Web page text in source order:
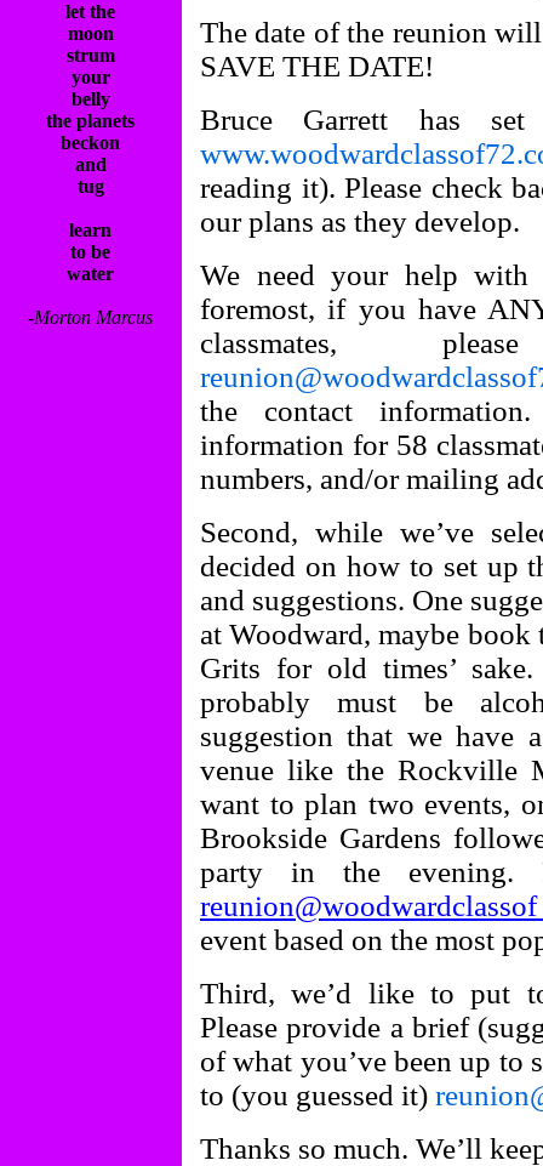
let the
moon
strum
your
belly
the planets
beckon
and
tug
learn
to be
water
-Morton Marcus
The date of the reunion
SAVE THE DATE!
Bruce Garrett has
reading it). Please check
our plans as they develop.
We need your help
foremost, if you have
classmates,
the contact
information for 58
numbers, and/or mailing
Second, while we’ve
decided on how to set up
and suggestions. One
at Woodward, maybe
Grits for old times’
probably must be
suggestion that we have
venue like the Rockville
want to plan two events,
Brookside Gardens
party in the evening.
event based on the most
Third, we’d like to put
Please provide a brief
of what you’ve been up to
to (you guessed it)
Thanks so much. We’ll